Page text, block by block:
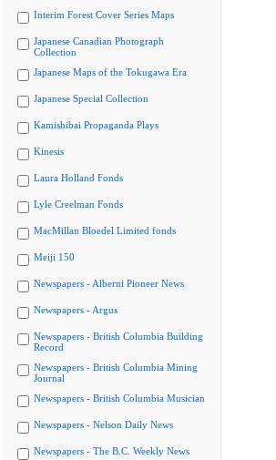
Interim Forest Cover Series Maps
Japanese Canadian Photograph
Collection
Japanese Maps of the Tokugawa Era
Japanese Special Collection
Kamishibai Propaganda Plays
Kinesis
Laura Holland Fonds
Lyle Creelman Fonds
MacMillan Bloedel Limited fonds
Meiji 150
Newspapers - Alberni Pioneer News
Newspapers - Argus
Newspapers - British Columbia Building
Record
Newspapers - British Columbia Mining
Journal
Newspapers - British Columbia Musician
Newspapers - Nelson Daily News
Newspapers - The B.C. Weekly News